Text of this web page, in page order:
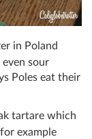
in Poland
sour
Poles eat their
tartare which
example